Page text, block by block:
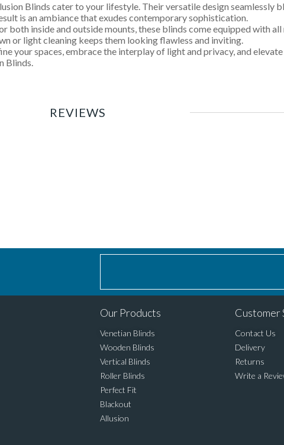
Blinds cater to your lifestyle. Their versatile design seamlessly
is an ambiance that exudes contemporary sophistication.
both inside and outside mounts, these blinds come equipped with
or light cleaning keeps them looking flawless and inviting.
your spaces, embrace the interplay of light and privacy, and
Blinds.
REVIEWS
Our Products
Venetian Blinds
Wooden Blinds
Vertical Blinds
Roller Blinds
Perfect Fit
Blackout
Allusion
Customer
Contact Us
Delivery
Returns
Write a